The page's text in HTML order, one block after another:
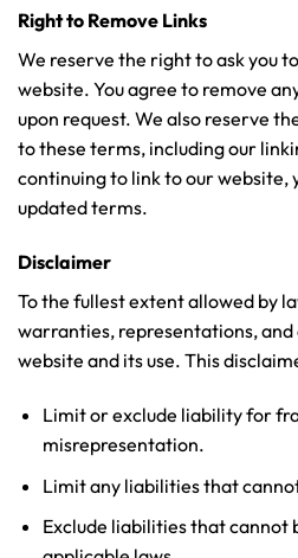
Right to Remove Links
We reserve the right to ask you
website. You agree to remove
upon request. We also reserve
to these terms, including our
continuing to link to our website,
updated terms.
Disclaimer
To the fullest extent allowed by
warranties, representations,
website and its use. This
Limit or exclude liability for
misrepresentation.
Limit any liabilities that
Exclude liabilities that cannot